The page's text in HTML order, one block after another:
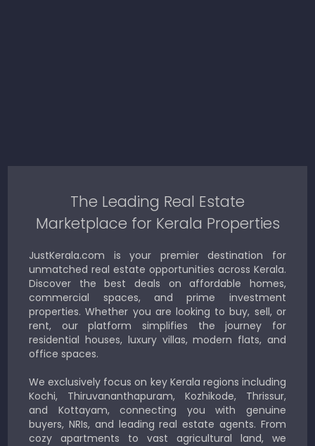
The Leading Real Estate
Marketplace for Kerala Properties
JustKerala.com is your premier destination for
unmatched real estate opportunities across Kerala.
Discover the best deals on affordable homes,
commercial spaces, and prime investment
properties. Whether you are looking to buy, sell, or
rent, our platform simplifies the journey for
residential houses, luxury villas, modern flats, and
office spaces.
We exclusively focus on key Kerala regions including
Kochi, Thiruvananthapuram, Kozhikode, Thrissur,
and Kottayam, connecting you with genuine
buyers, NRIs, and leading real estate agents. From
cozy apartments to vast agricultural land, we